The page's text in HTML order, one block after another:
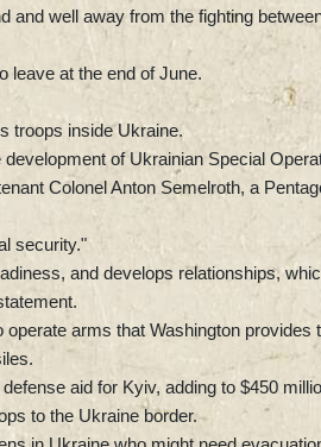
and well away from the fighting
leave at the end of June.
troops inside Ukraine.
of Ukrainian Special
Colonel Anton Semelroth, a
security."
and develops relationships,
arms that Washington provides
aid for Kyiv, adding to $450
to the Ukraine border.